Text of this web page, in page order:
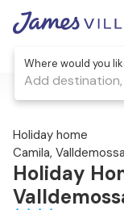
Where would you
Add 1 / 37
Holiday home
Camila, Valldemossa
Holiday